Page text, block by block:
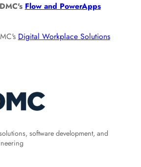
Flow and PowerApps
Digital Workplace Solutions
software development, and